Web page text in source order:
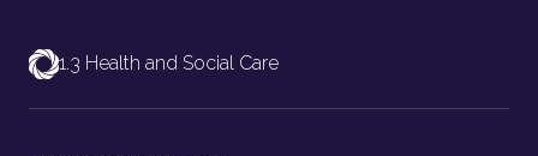
1.3 Health and Social Care